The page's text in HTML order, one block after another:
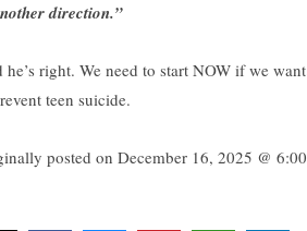
direction.”
he’s right. We need to start NOW if we want
teen suicide.
posted on December 16, 2025 @ 6:00